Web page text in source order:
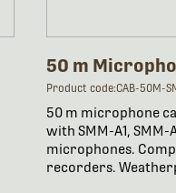
50 m
Product code:CAB-50M-
50 m microphone
with SMM-A1, SMM-
microphones.
recorders.